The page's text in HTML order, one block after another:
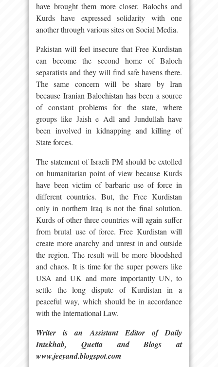
have brought them more closer. Balochs and
Kurds have expressed solidarity with one
another through various sites on Social Media.
Pakistan will feel insecure that Free Kurdistan
can become the second home of Baloch
separatists and they will find safe havens there.
The same concern will be share by Iran
because Iranian Balochistan has been a source
of constant problems for the state, where
groups like Jaish e Adl and Jundullah have
been involved in kidnapping and killing of
State forces.
The statement of Israeli PM should be extolled
on humanitarian point of view because Kurds
have been victim of barbaric use of force in
different countries. But, the Free Kurdistan
only in northern Iraq is not the final solution.
Kurds of other three countries will again suffer
from brutal use of force. Free Kurdistan will
create more anarchy and unrest in and outside
the region. The result will be more bloodshed
and chaos. It is time for the super powers like
USA and UK and more importantly UN, to
settle the long dispute of Kurdistan in a
peaceful way, which should be in accordance
with the International Law.
Writer is an Assistant Editor of Daily
Intekhab, Quetta and Blogs at
www.jeeyand.blogspot.com